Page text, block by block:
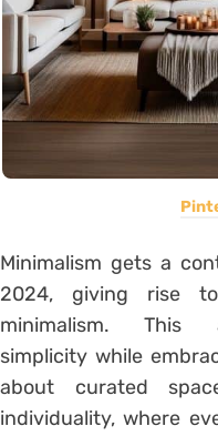
Minimalism gets a
2024, giving rise
minimalism. This
simplicity while
about curated
individuality, where